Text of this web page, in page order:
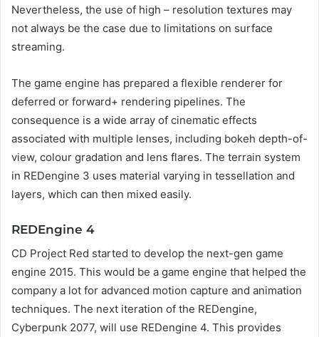
Nevertheless, the use of high – resolution textures may
not always be the case due to limitations on surface
streaming.
The game engine has prepared a flexible renderer for
deferred or forward+ rendering pipelines. The
consequence is a wide array of cinematic effects
associated with multiple lenses, including bokeh depth-of-
view, colour gradation and lens flares. The terrain system
in REDengine 3 uses material varying in tessellation and
layers, which can then mixed easily.
REDEngine 4
CD Project Red started to develop the next-gen game
engine 2015. This would be a game engine that helped the
company a lot for advanced motion capture and animation
techniques. The next iteration of the REDengine,
Cyberpunk 2077, will use REDengine 4. This provides